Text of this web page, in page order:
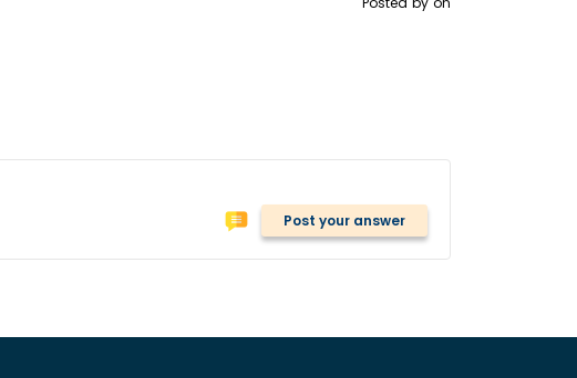
Post your answer